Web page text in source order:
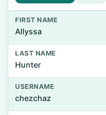
FIRST NAME
Allyssa
LAST NAME
Hunter
USERNAME
chezchaz